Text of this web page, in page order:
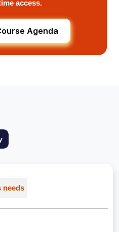
access.
Agenda
needs